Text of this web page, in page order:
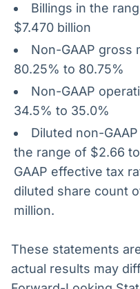
Billings in the
$7.470 billion
Non-GAAP gross
80.25% to 80.75%
Non-GAAP
34.5% to 35.0%
Diluted non-
the range of $2.66
GAAP effective tax
diluted share count
million.
These statements
actual results may